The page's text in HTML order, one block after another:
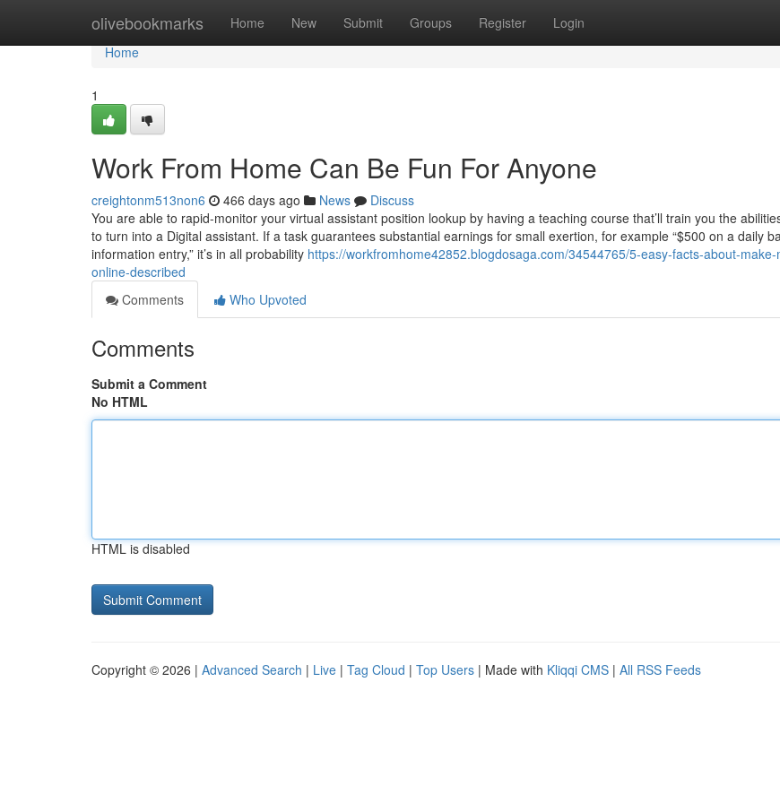
olivebookmarks Home New Submit Groups Register Login
Home
Home
1
Work From Home Can Be Fun For Anyone
creightonm513non6 466 days ago News
Discuss
You are able to rapid-monitor your virtual assistant position lookup by having a teaching course that’ll train you the
to turn into a Digital assistant. If a task guarantees substantial earnings for small exertion, for example “$500 on a daily
information entry,” it’s in all probability https://workfromhome42852.blogdosaga.com/34544765/5-easy-facts-about-make-
online-described
Comments
Who Upvoted
Comments
Submit a Comment
No HTML
HTML is disabled
Copyright © 2026 | Advanced Search | Live | Tag Cloud | Top Users | Made with Kliqqi CMS | All RSS Feeds